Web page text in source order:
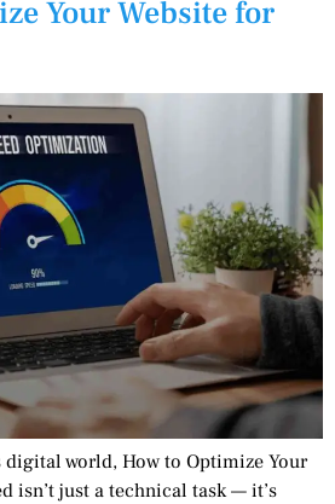
Your Website for
world, How to Optimize Your
isn’t just a technical task — it’s